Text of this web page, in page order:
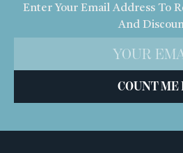
Enter Your Email Address To
And
COUNT ME